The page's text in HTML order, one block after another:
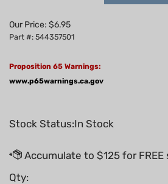
Our Price: $6.95
Part #: 544357501
Proposition 65 Warnings:
www.p65warnings.ca.gov
Stock Status:In Stock
Qty: